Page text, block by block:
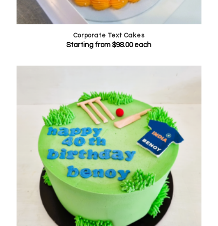
Corporate Text Cakes
Starting from$98.00each